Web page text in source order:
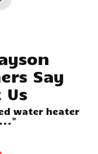
Say
water heater